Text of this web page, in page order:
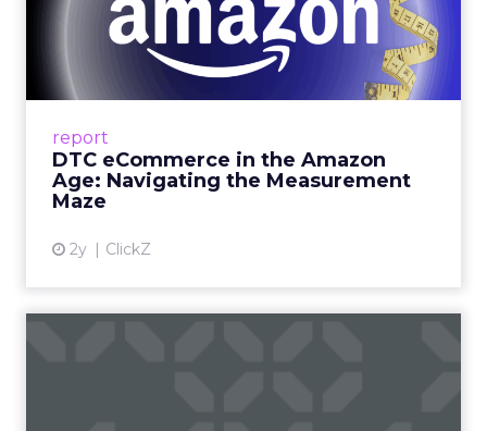
report
DTC eCommerce in the Amazon
Age: Navigating the Measurement
Maze
2y ClickZ
Amazon Age: Navigating the
Me...
A Holistic Approach to Measuring DTC
View article